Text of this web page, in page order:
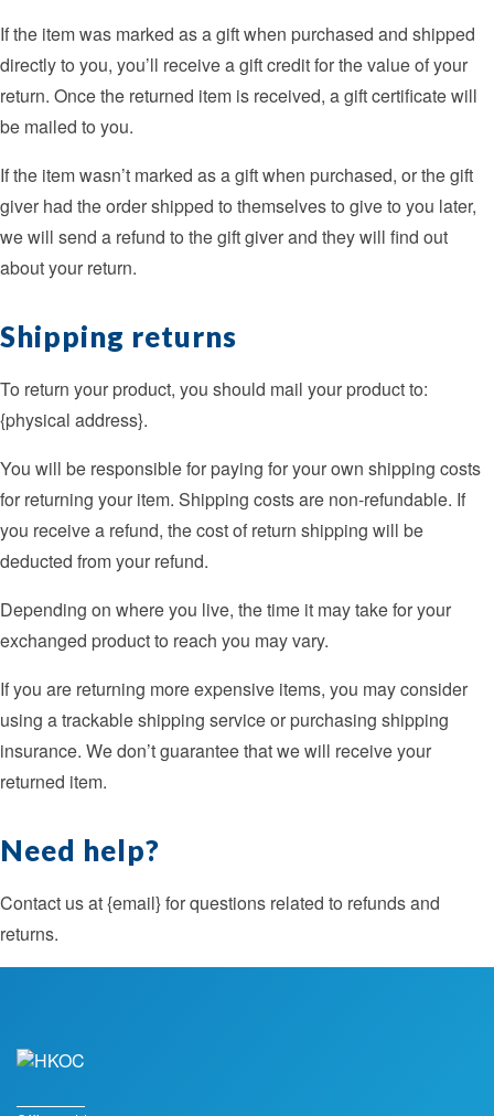
If the item was marked as a gift when purchased and shipped
directly to you, you’ll receive a gift credit for the value of your
return. Once the returned item is received, a gift certificate will
be mailed to you.
If the item wasn’t marked as a gift when purchased, or the gift
giver had the order shipped to themselves to give to you later,
we will send a refund to the gift giver and they will find out
about your return.
Shipping returns
To return your product, you should mail your product to:
{physical address}.
You will be responsible for paying for your own shipping costs
for returning your item. Shipping costs are non-refundable. If
you receive a refund, the cost of return shipping will be
deducted from your refund.
Depending on where you live, the time it may take for your
exchanged product to reach you may vary.
If you are returning more expensive items, you may consider
using a trackable shipping service or purchasing shipping
insurance. We don’t guarantee that we will receive your
returned item.
Need help?
Contact us at {email} for questions related to refunds and
returns.